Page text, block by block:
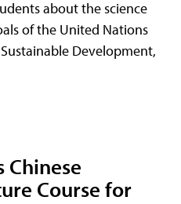
about the science
of the United Nations
Development,
Chinese
Course for